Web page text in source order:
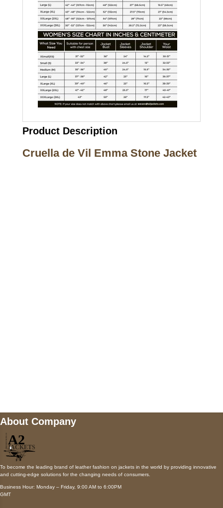
Product Description
Cruella de Vil Emma Stone Jacket
About Company
To become the leading brand of leather fashion on jackets in the world by providing innovative
and cutting-edge solutions for the changing needs of consumers.
Business Hour: Monday – Friday, 9:00 AM to 6:00PM
GMT